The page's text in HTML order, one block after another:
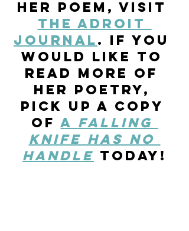
her poem, visit
The Adroit
Journal. If you
would like to
read more of
her poetry,
pick up a copy
of a falling
knife has no
handle today!